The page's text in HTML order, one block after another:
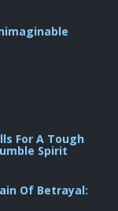
For A Tough
Spirit
Of Betrayal: